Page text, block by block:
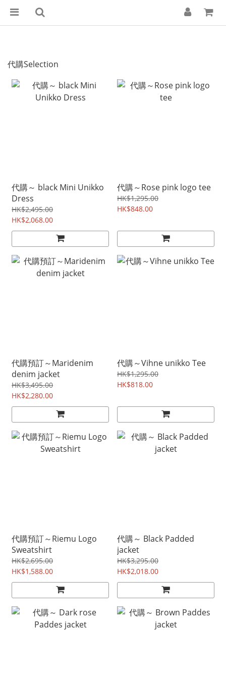
代購Selection
代購～ black Mini Unikko
Dress
HK$2,495.00
HK$2,068.00
代購～Rose pink logo tee
HK$1,295.00
HK$848.00
代購預訂～Maridenim
denim jacket
HK$3,495.00
HK$2,280.00
代購～Vihne unikko Tee
HK$1,295.00
HK$818.00
代購預訂～Riemu Logo
Sweatshirt
HK$2,695.00
HK$1,588.00
代購～ Black Padded
jacket
HK$3,295.00
HK$2,018.00